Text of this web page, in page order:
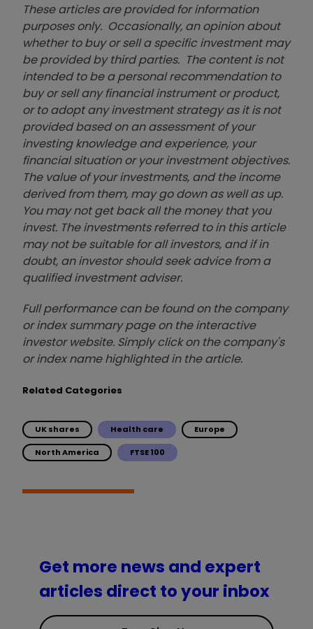
These articles are provided for information
purposes only. Occasionally, an opinion about
whether to buy or sell a specific investment may
be provided by third parties. The content is not
intended to be a personal recommendation to
buy or sell any financial instrument or product,
or to adopt any investment strategy as it is not
provided based on an assessment of your
investing knowledge and experience, your
financial situation or your investment objectives.
The value of your investments, and the income
derived from them, may go down as well as up.
You may not get back all the money that you
invest. The investments referred to in this article
may not be suitable for all investors, and if in
doubt, an investor should seek advice from a
qualified investment adviser.
Full performance can be found on the company
or index summary page on the interactive
investor website. Simply click on the company's
or index name highlighted in the article.
Related Categories
UK shares Health care Europe
North America FTSE 100
Get more news and expert
articles direct to your inbox